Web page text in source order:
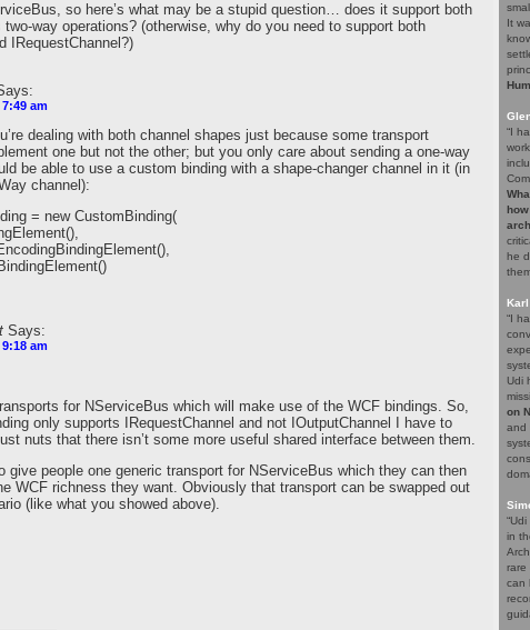
so here’s what may be a stupid question… does it support both
way operations? (otherwise, why do you need to support both
IRequestChannel?)
am
dealing with both channel shapes just because some transport
one but not the other; but you only care about sending a one-way
be able to use a custom binding with a shape-changer channel in it (in
channel):
= new CustomBinding(
Says:
am
for NServiceBus which will make use of the WCF bindings. So,
only supports IRequestChannel and not IOutputChannel I have to
nuts that there isn’t some more useful shared interface between them.
give people one generic transport for NServiceBus which they can then
WCF richness they want. Obviously that transport can be swapped out
(like what you showed above).
It
“I
he
Karl
“I
Udi
on
and
in
rare
can